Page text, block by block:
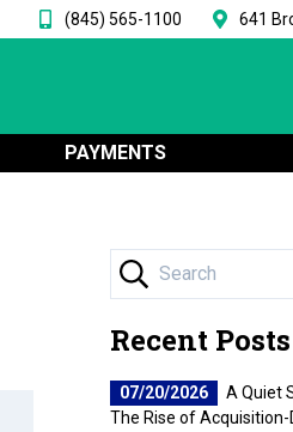
(845) 565-1100 641
PAYMENTS
Recent Posts
07/20/2026
A Quiet
The Rise of Acquisition-